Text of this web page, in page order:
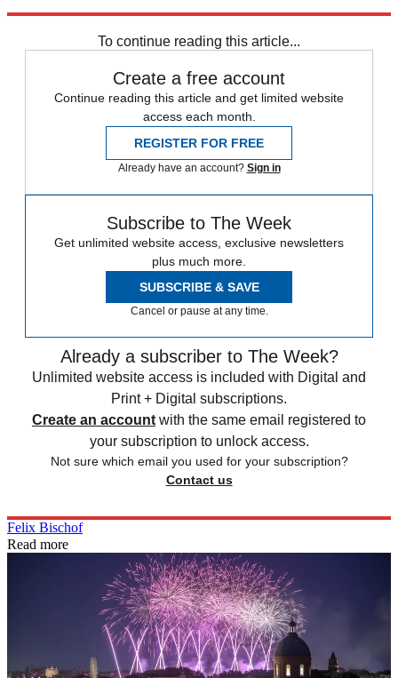
To continue reading this article...
Create a free account
Continue reading this article and get limited website
access each month.
REGISTER FOR FREE
Already have an account? Sign in
Subscribe to The Week
Get unlimited website access, exclusive newsletters
plus much more.
SUBSCRIBE & SAVE
Cancel or pause at any time.
Already a subscriber to The Week?
Unlimited website access is included with Digital and
Print + Digital subscriptions.
Create an account with the same email registered to
your subscription to unlock access.
Not sure which email you used for your subscription?
Contact us
Felix Bischof
Read more